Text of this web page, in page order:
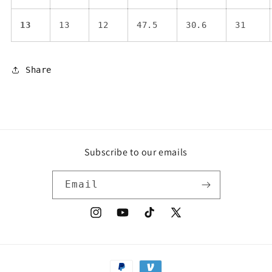
13 13 12 47.5 30.6 31
Share
Subscribe to our emails
Email
InstagramYouTubeTikTokX
Payment